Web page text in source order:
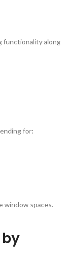
functionality along
for:
window spaces.